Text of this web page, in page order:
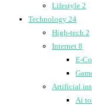
Lifestyle 2
Technology 24
High-tech 2
Internet 8
E-
Artificial
Ai